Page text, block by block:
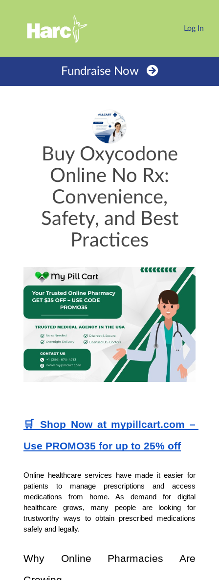
Log In
Fundraise Now
Buy Oxycodone
Online No Rx:
Convenience,
Safety, and Best
Practices
🛒 Shop Now at mypillcart.com –
Use PROMO35 for up to 25% off
Online healthcare services have made it easier for
patients to manage prescriptions and access
medications from home. As demand for digital
healthcare grows, many people are looking for
trustworthy ways to obtain prescribed medications
safely and legally.
Why Online Pharmacies Are